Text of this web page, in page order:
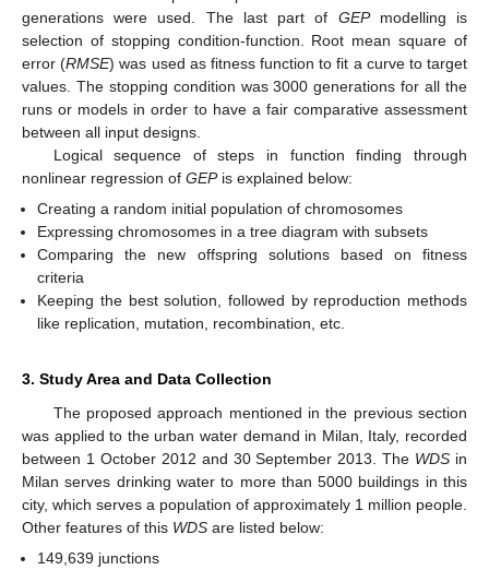
generations were used. The last part of GEPmodelling is
selection of stopping condition-function. Root mean square of
error (RMSE) was used as fitness function to fit a curve to target
values. The stopping condition was 3000 generations for all the
runs or models in order to have a fair comparative assessment
between all input designs.
Logical sequence of steps in function finding through
nonlinear regression of GEPis explained below:
Creating a random initial population of chromosomes
Expressing chromosomes in a tree diagram with subsets
Comparing the new offspring solutions based on fitness
criteria
Keeping the best solution, followed by reproduction methods
like replication, mutation, recombination, etc.
3. Study Area and Data Collection
The proposed approach mentioned in the previous section
was applied to the urban water demand in Milan, Italy, recorded
between 1 October 2012 and 30 September 2013. The WDS in
Milan serves drinking water to more than 5000 buildings in this
city, which serves a population of approximately 1 million people.
Other features of this WDS are listed below:
149,639 junctions